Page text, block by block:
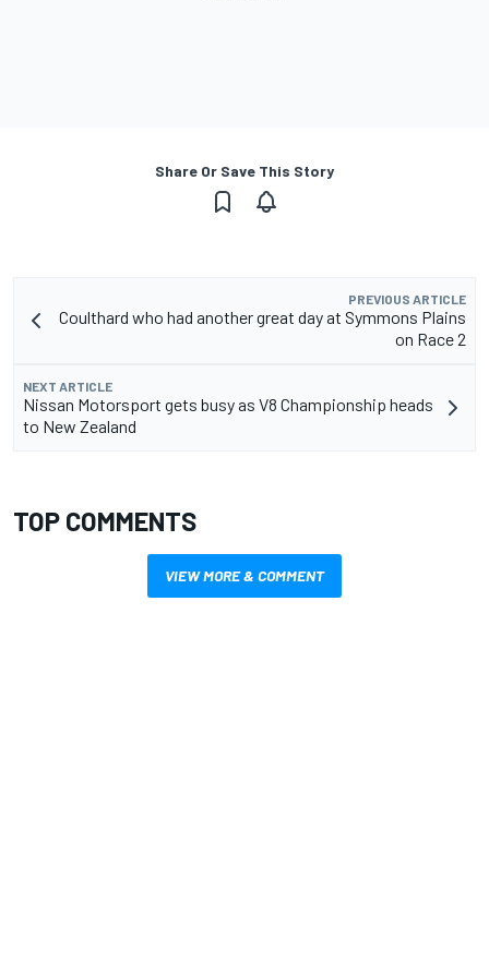
Share Or Save This Story
PREVIOUS ARTICLE
Coulthard who had another great day at Symmons Plains
on Race 2
NEXT ARTICLE
Nissan Motorsport gets busy as V8 Championship heads
to New Zealand
TOP COMMENTS
VIEW MORE & COMMENT